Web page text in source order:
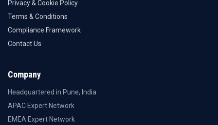
Privacy & Cookie Policy
Terms & Conditions
Compliance Framework
Contact Us
Company
Headquartered in Pune, India
APAC Expert Network
EMEA Expert Network